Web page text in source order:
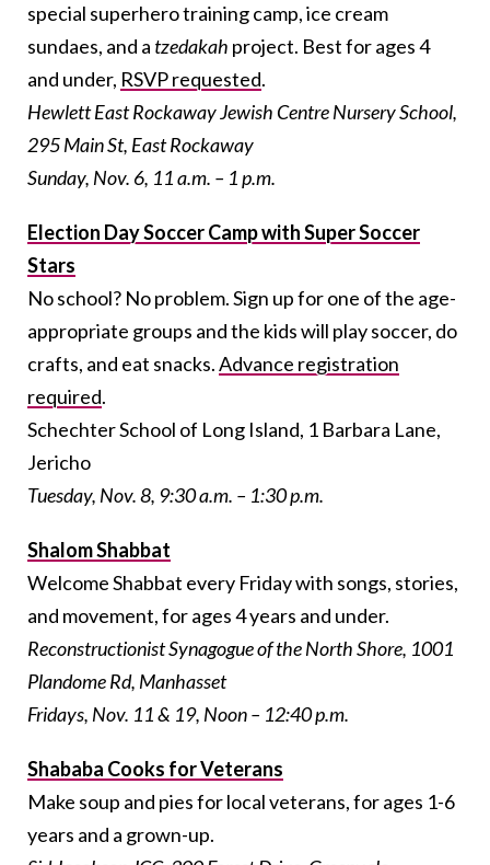
special superhero training camp, ice cream
sundaes, and a tzedakah project. Best for ages 4
and under, RSVP requested.
Hewlett East Rockaway Jewish Centre Nursery School,
295 Main St, East Rockaway
Sunday, Nov. 6, 11 a.m. – 1 p.m.
Election Day Soccer Camp with Super Soccer
Stars
No school? No problem. Sign up for one of the age-
appropriate groups and the kids will play soccer, do
crafts, and eat snacks.Advance registration
required.
Schechter School of Long Island, 1 Barbara Lane,
Jericho
Tuesday, Nov. 8, 9:30 a.m. – 1:30 p.m.
Shalom Shabbat
Welcome Shabbat every Friday with songs, stories,
and movement, for ages 4 years and under.
Reconstructionist Synagogue of the North Shore, 1001
Plandome Rd, Manhasset
Fridays, Nov. 11 & 19, Noon – 12:40 p.m.
Shababa Cooks for Veterans
Make soup and pies for local veterans, for ages 1-6
years and a grown-up.